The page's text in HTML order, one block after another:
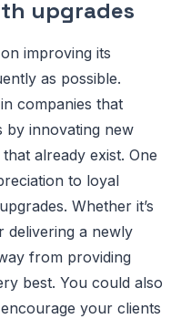
upgrades
improving its
as possible.
companies that
by innovating new
already exist. One
to loyal
Whether it’s
delivering a newly
from providing
best. You could also
your clients